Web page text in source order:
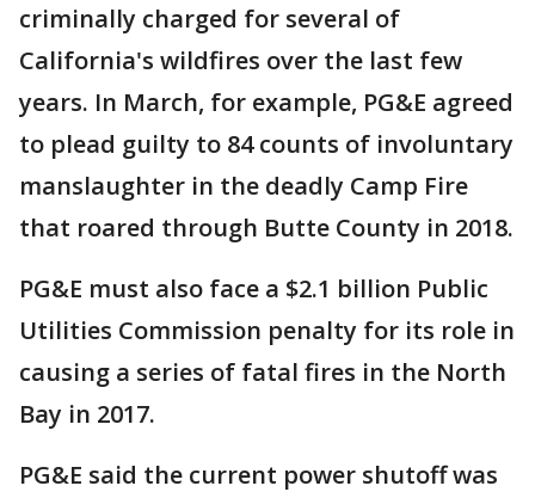
criminally charged for several of
California's wildfires over the last few
years. In March, for example, PG&E agreed
to plead guilty to 84 counts of involuntary
manslaughter in the deadly Camp Fire
that roared through Butte County in 2018.
PG&E must also face a $2.1 billion Public
Utilities Commission penalty for its role in
causing a series of fatal fires in the North
Bay in 2017.
PG&E said the current power shutoff was